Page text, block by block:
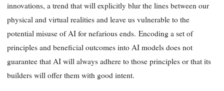
innovations, a trend that will explicitly blur the lines between our
physical and virtual realities and leave us vulnerable to the
potential misuse of AI for nefarious ends. Encoding a set of
principles and beneficial outcomes into AI models does not
guarantee that AI will always adhere to those principles or that its
builders will offer them with good intent.